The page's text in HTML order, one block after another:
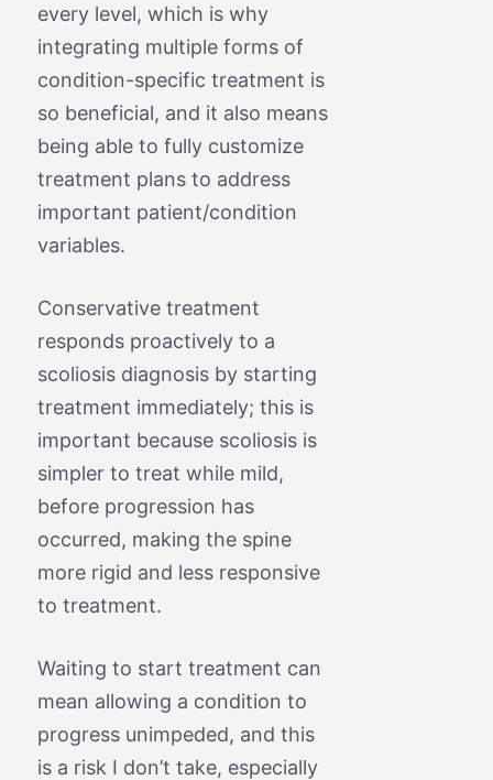
every level, which is why
integrating multiple forms of
condition-specific treatment is
so beneficial, and it also means
being able to fully customize
treatment plans to address
important patient/condition
variables.
Conservative treatment
responds proactively to a
scoliosis diagnosis by starting
treatment immediately; this is
important because scoliosis is
simpler to treat while mild,
before progression has
occurred, making the spine
more rigid and less responsive
to treatment.
Waiting to start treatment can
mean allowing a condition to
progress unimpeded, and this
is a risk I don’t take, especially